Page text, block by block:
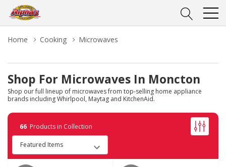
Home Cooking Microwaves
Shop For Microwaves In Moncton
Shop our full lineup of microwaves from top-selling home appliance
brands including Whirlpool, Maytag and KitchenAid.
66 Products in Collection